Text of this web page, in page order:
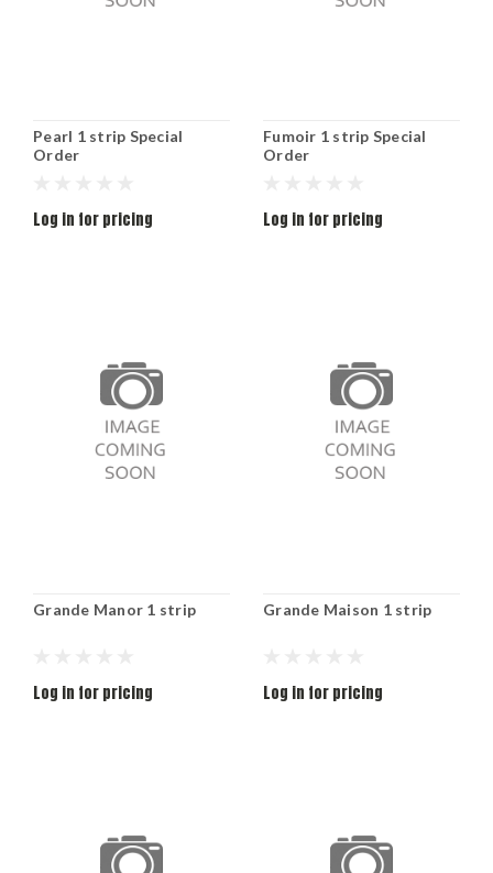
Pearl 1 strip Special
Order
Log in for pricing
Fumoir 1 strip Special
Order
Log in for pricing
Grande Manor 1 strip
Log in for pricing
Grande Maison 1 strip
Log in for pricing